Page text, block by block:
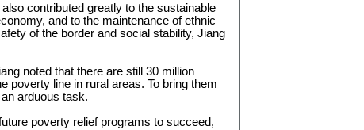
contributed greatly to the sustainable
and to the maintenance of ethnic
of the border and social stability, Jiang
noted that there are still 30 million
poverty line in rural areas. To bring them
arduous task.
poverty relief programs to succeed,